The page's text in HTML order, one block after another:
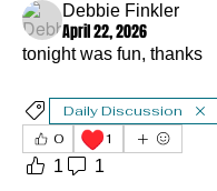
Debbie Finkler
April 22, 2026
tonight was fun, thanks
Daily Discussion
0
♥️1
1 1